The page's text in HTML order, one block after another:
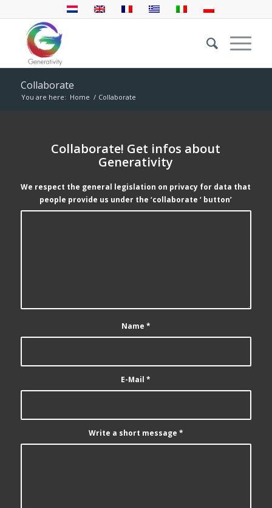
Collaborate
You are here: Home / Collaborate
Collaborate! Get infos about
Generativity
We respect the general legislation on privacy for data that
people provide us under the ‘collaborate ‘ button’
Name *
E-Mail*
Write a short message *